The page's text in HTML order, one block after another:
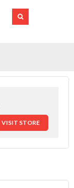
VISIT STORE